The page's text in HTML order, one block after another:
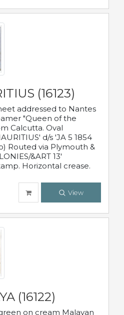
(16123)
addressed to Nantes
"Queen of the
Calcutta. Oval
d/s 'JA 5 1854
Routed via Plymouth &
&ART 13'
Horizontal crease.
View
(16122)
on cream Malayan